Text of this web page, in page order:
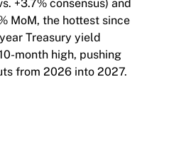
+3.7% consensus) and
MoM, the hottest since
Treasury yield
month high, pushing
from 2026 into 2027.